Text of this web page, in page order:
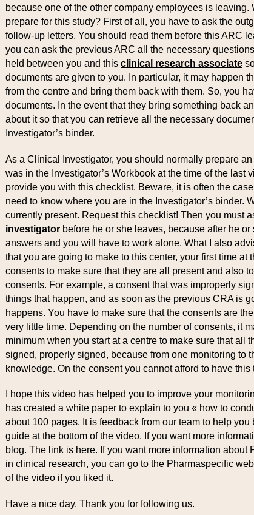
because one of the other company employees is
prepare for this study? First of all, you have to ask the
follow-up letters. You should read them before this ARC
you can ask the previous ARC all the necessary
held between you and this clinical research associate
documents are given to you. In particular, it may happen
from the centre and bring them back with them. So, you
documents. In the event that they bring something back
about it so that you can retrieve all the necessary
Investigator’s binder.
As a Clinical Investigator, you should normally prepare
was in the Investigator’s Workbook at the time of the
provide you with this checklist. Beware, it is often the
need to know where you are in the Investigator’s binder.
currently present. Request this checklist! Then you must
investigator before he or she leaves, because after he
answers and you will have to work alone. What I also
that you are going to make to this center, your first time at
consents to make sure that they are all present and also
consents. For example, a consent that was improperly
things that happen, and as soon as the previous CRA is
happens. You have to make sure that the consents are
very little time. Depending on the number of consents, it
minimum when you start at a centre to make sure that all
signed, properly signed, because from one monitoring to
knowledge. On the consent you cannot afford to have this
I hope this video has helped you to improve your
has created a white paper to explain to you « how to
about 100 pages. It is feedback from our team to help
guide at the bottom of the video. If you want more
blog. The link is here. If you want more information
in clinical research, you can go to the Pharmaspecific
of the video if you liked it.
Have a nice day. Thank you for following us.